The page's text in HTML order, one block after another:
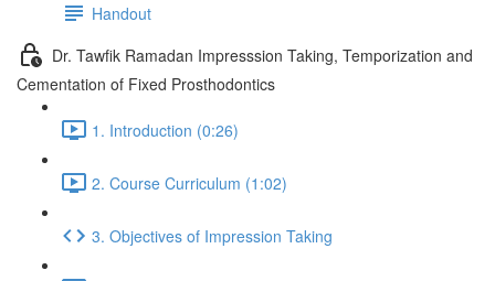
Handout
Dr. Tawfik Ramadan Impresssion Taking, Temporization and
Cementation of Fixed Prosthodontics
1. Introduction (0:26)
2. Course Curriculum (1:02)
3. Objectives of Impression Taking